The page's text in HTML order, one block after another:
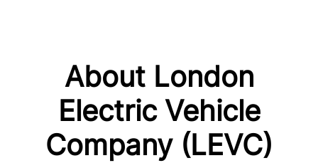
About London
Electric Vehicle
Company (LEVC)